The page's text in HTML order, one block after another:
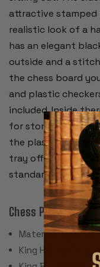
attractive
realistic look of a
has an elegant
outside and a
the chess board
and plastic
included. Inside
for storing chess
the plastic
tray offers a
standard chess
Chess Pieces:
Material: Solid
King Height: 3.75"